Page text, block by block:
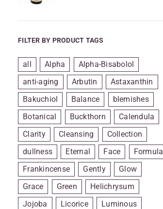
FILTER BY PRODUCT TAGS
all Alpha
Alpha-Bisabolol
anti-aging
Arbutin
Astaxanthin
Bakuchiol
Balance
blemishes
Botanical
Buckthorn
Calendula
Clarity
Cleansing
Collection
dullness
Eternal Face
Formula
Frankincense
Gently
Glow
Grace
Green
Helichrysum
Jojoba
Licorice Luminous